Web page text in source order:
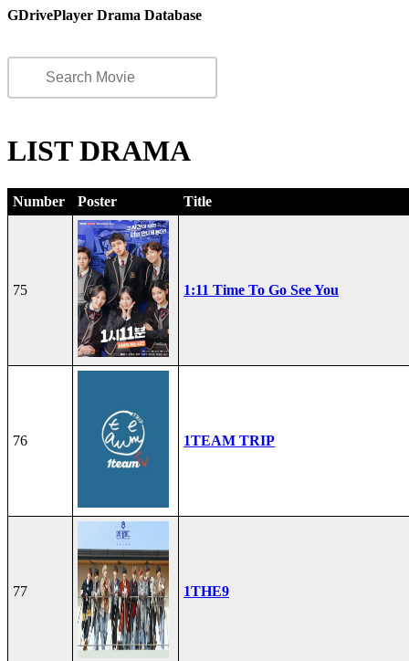
GDrivePlayer Drama Database
LIST DRAMA
Number Poster Title
75 1:11 Time To Go See You
76 1TEAM TRIP
77 1THE9